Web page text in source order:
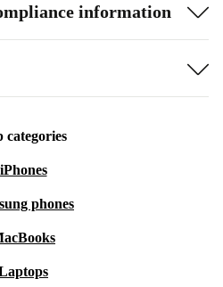
information
categories
iPhones
phones